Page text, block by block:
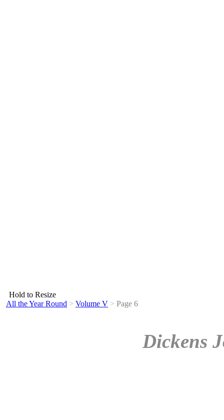
Hold to Resize
All the Year Round > Volume V > Page 6
Dickens